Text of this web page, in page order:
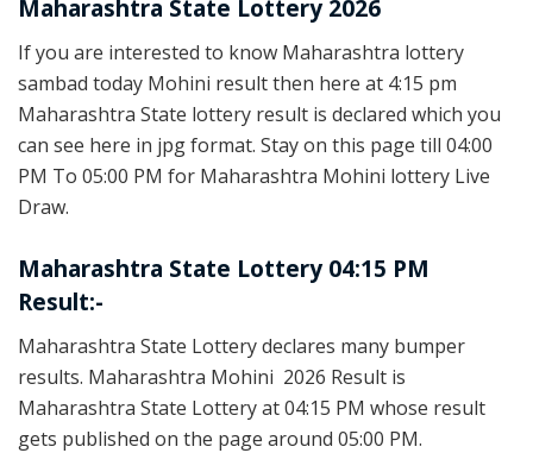
Maharashtra State Lottery 2026
If you are interested to know Maharashtra lottery
sambad today Mohini result then here at 4:15 pm
Maharashtra State lottery result is declared which you
can see here in jpg format. Stay on this page till 04:00
PM To 05:00 PM for Maharashtra Mohini lottery Live
Draw.
Maharashtra State Lottery 04:15 PM
Result:-
Maharashtra State Lottery declares many bumper
results. Maharashtra Mohini 2026 Result is
Maharashtra State Lottery at 04:15 PM whose result
gets published on the page around 05:00 PM.